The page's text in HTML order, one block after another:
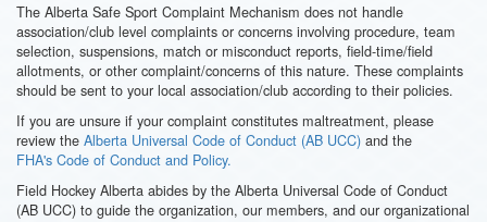
The Alberta Safe Sport Complaint Mechanism does not handle
association/club level complaints or concerns involving procedure, team
selection, suspensions, match or misconduct reports, field-time/field
allotments, or other complaint/concerns of this nature. These complaints
should be sent to your local association/club according to their policies.
If you are unsure if your complaint constitutes maltreatment, please
review the Alberta Universal Code of Conduct (AB UCC) and the
FHA's Code of Conduct and Policy.
Field Hockey Alberta abides by the Alberta Universal Code of Conduct
(AB UCC) to guide the organization, our members, and our organizational